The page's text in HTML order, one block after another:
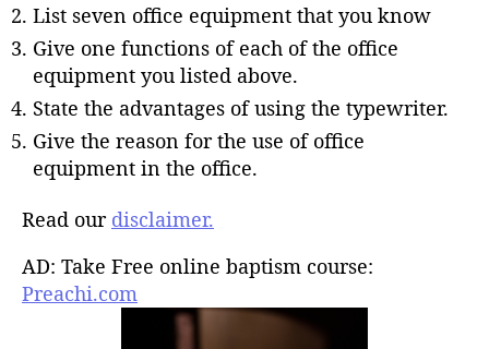
List seven office equipment that you know
Give one functions of each of the office
equipment you listed above.
State the advantages of using the typewriter.
Give the reason for the use of office
equipment in the office.
Read our disclaimer.
AD: Take Free online baptism course:
Preachi.com